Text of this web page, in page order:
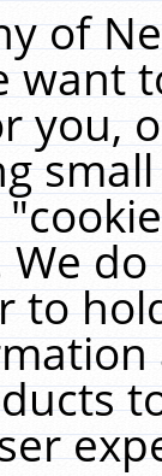
of
want
you,
We
to